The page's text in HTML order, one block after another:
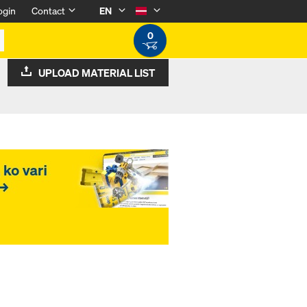
Contact
EN
0
UPLOAD MATERIAL LIST